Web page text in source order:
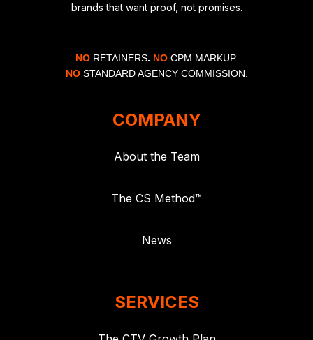
brands that want proof, not promises.
NO RETAINERS. NO CPM MARKUP.
NO STANDARD AGENCY COMMISSION.
COMPANY
About the Team
The CS Method™
News
SERVICES